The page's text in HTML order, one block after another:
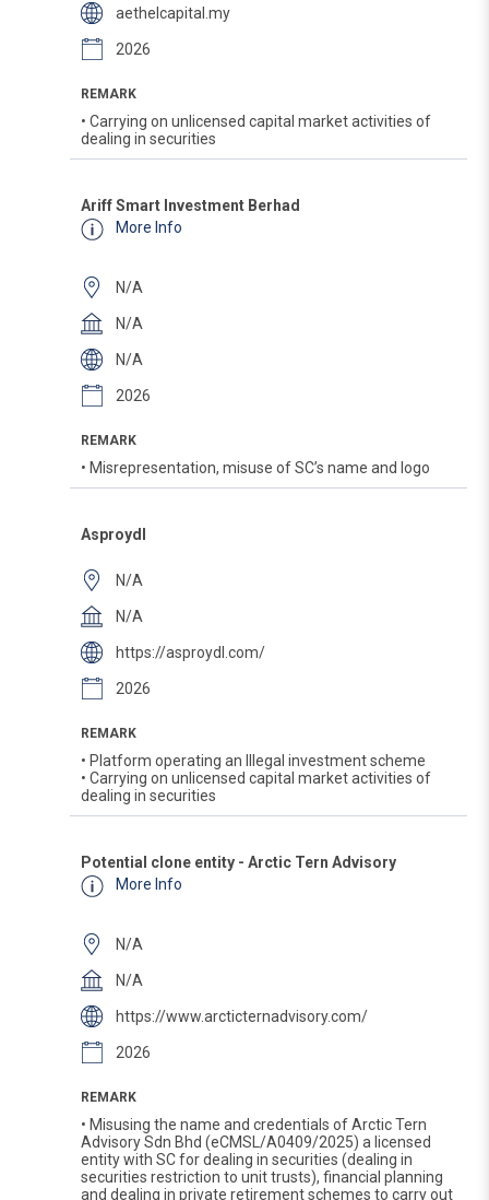
aethelcapital.my
2026
REMARK
• Carrying on unlicensed capital market activities of
dealing in securities
Ariff Smart Investment Berhad
More Info
N/A
N/A
N/A
2026
REMARK
• Misrepresentation, misuse of SC’s name and logo
Asproydl
N/A
N/A
https://asproydl.com/
2026
REMARK
• Platform operating an Illegal investment scheme
• Carrying on unlicensed capital market activities of
dealing in securities
Potential clone entity - Arctic Tern Advisory
More Info
N/A
N/A
https://www.arcticternadvisory.com/
2026
REMARK
• Misusing the name and credentials of Arctic Tern
Advisory Sdn Bhd (eCMSL/A0409/2025) a licensed
entity with SC for dealing in securities (dealing in
securities restriction to unit trusts), financial planning
and dealing in private retirement schemes to carry out